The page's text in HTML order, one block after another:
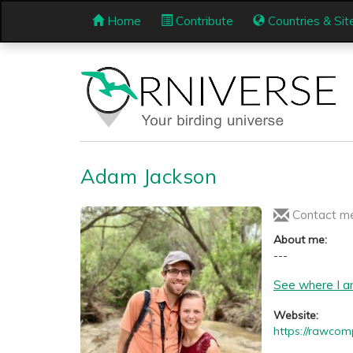
Home Contribute Countries &
Adam Jackson
Contact
About me:
---
See where I
Website:
https://